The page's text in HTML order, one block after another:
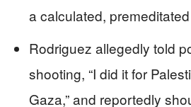
a calculated,
Rodriguez allegedly told
shooting, “I did it for
Gaza,” and reportedly